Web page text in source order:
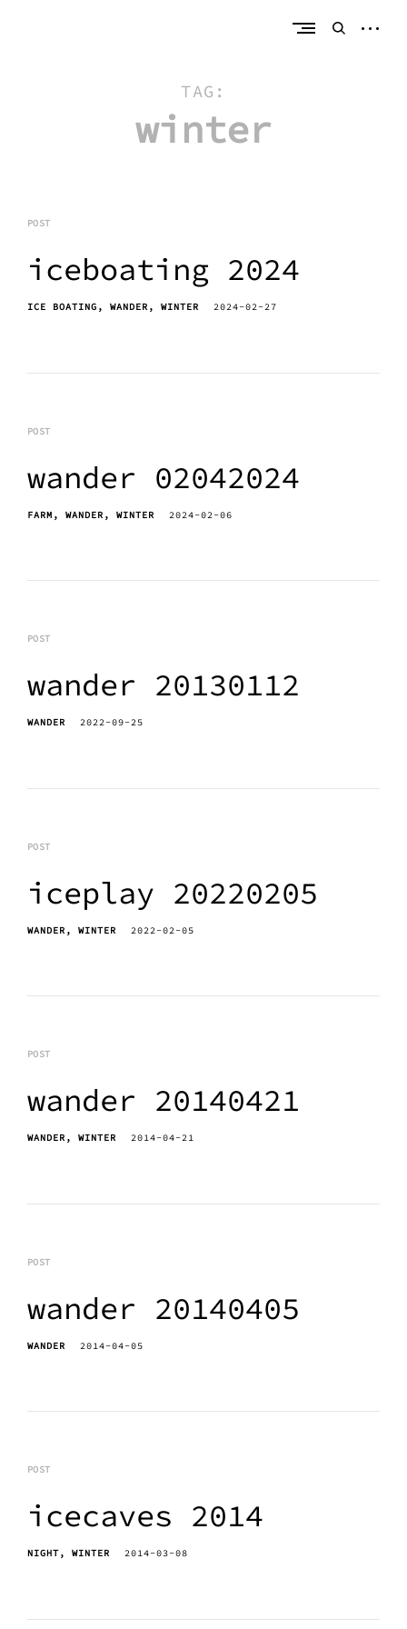
openopen
TAG:
winter
POST
iceboating 2024
ICE BOATING WANDER WINTER 2024-02-27
POST
wander 02042024
FARM WANDER WINTER 2024-02-06
POST
wander 20130112
WANDER 2022-09-25
POST
iceplay 20220205
WANDER WINTER 2022-02-05
POST
wander 20140421
WANDER WINTER 2014-04-21
POST
wander 20140405
WANDER 2014-04-05
POST
icecaves 2014
NIGHT WINTER 2014-03-08